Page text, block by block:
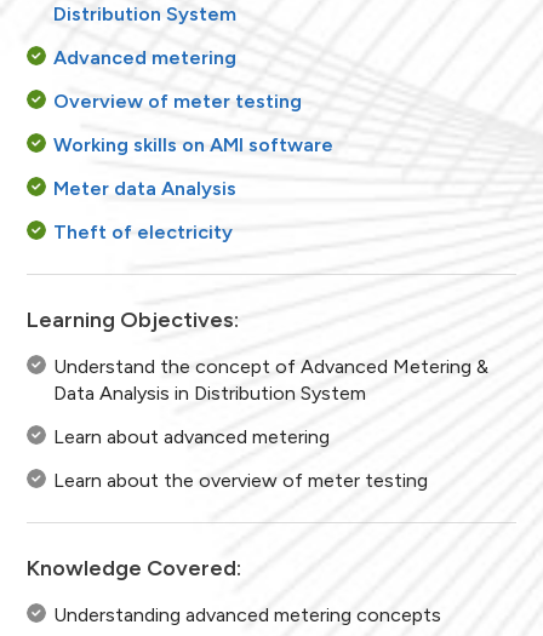
Distribution System
Advanced metering
Overview of meter testing
Working skills on AMI software
Meter data Analysis
Theft of electricity
Learning Objectives:
Understand the concept of Advanced Metering &
Data Analysis in Distribution System
Learn about advanced metering
Learn about the overview of meter testing
Knowledge Covered:
Understanding advanced metering concepts